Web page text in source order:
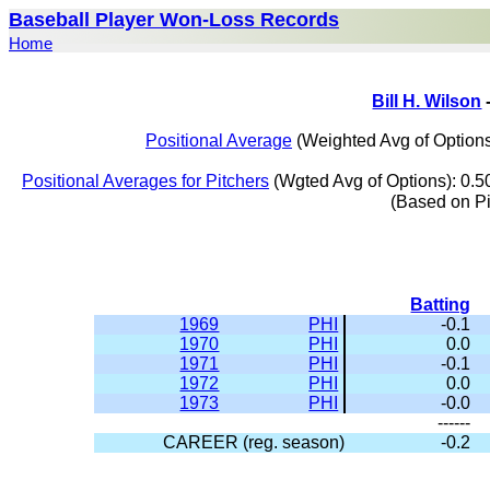
Baseball Player Won-Loss Records
Home
Bill H. Wilson
Positional Average (Weighted Avg of
Positional Averages for Pitchers (Wgted Avg of Options):
(Based on
Batting
1969
PHI
-0.1
1970
PHI
0.0
1971
PHI
-0.1
1972
PHI
0.0
1973
PHI
-0.0
------
CAREER (reg. season)
-0.2